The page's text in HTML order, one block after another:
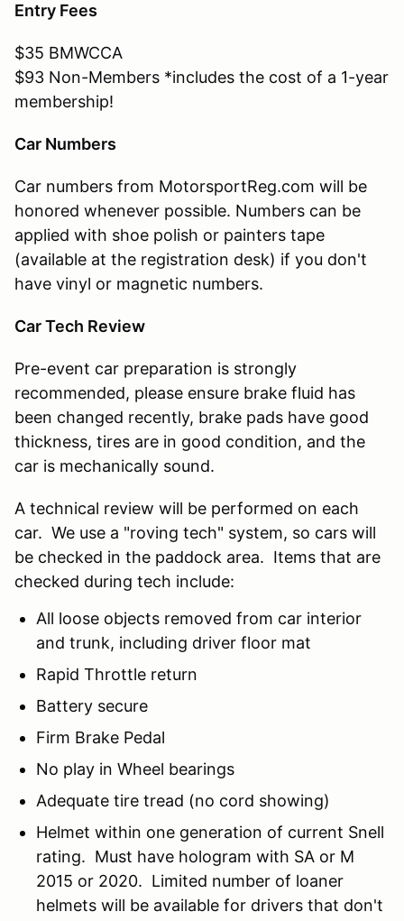
Entry Fees
$35 BMWCCA
$93 Non-Members *includes the cost of a 1-year
membership!
Car Numbers
Car numbers from MotorsportReg.com will be
honored whenever possible. Numbers can be
applied with shoe polish or painters tape
(available at the registration desk) if you don't
have vinyl or magnetic numbers.
Car Tech Review
Pre-event car preparation is strongly
recommended, please ensure brake fluid has
been changed recently, brake pads have good
thickness, tires are in good condition, and the
car is mechanically sound.
A technical review will be performed on each
car. We use a "roving tech" system, so cars will
be checked in the paddock area. Items that are
checked during tech include:
All loose objects removed from car interior
and trunk, including driver floor mat
Rapid Throttle return
Battery secure
Firm Brake Pedal
No play in Wheel bearings
Adequate tire tread (no cord showing)
Helmet within one generation of current Snell
rating. Must have hologram with SA or M
2015 or 2020. Limited number of loaner
helmets will be available for drivers that don't